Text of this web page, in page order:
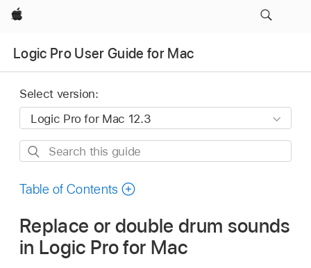
Apple
Logic Pro User Guide for Mac
Select version:
Search
guide
Table of Contents
Replace or double drum sounds
in Logic Pro for Mac